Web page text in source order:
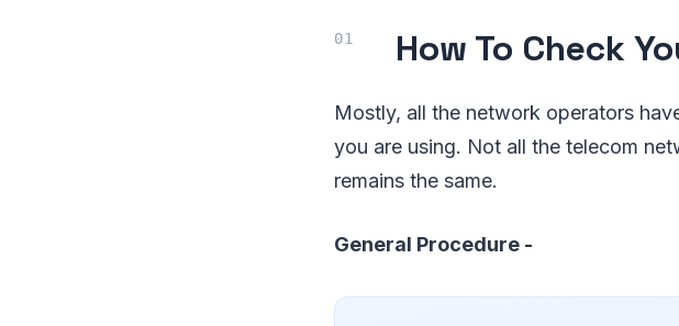
How To Check
Mostly, all the network operators
you are using. Not all the telecom
remains the same.
General Procedure -